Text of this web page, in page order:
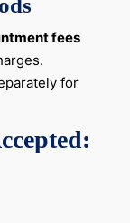
fees
for